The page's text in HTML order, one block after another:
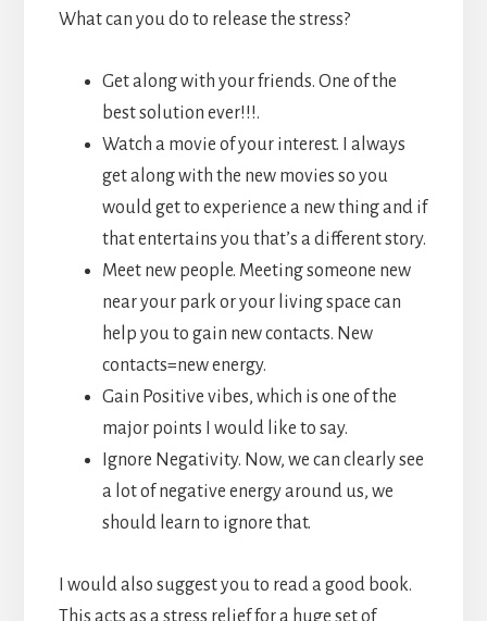
What can you do to release the stress?
Get along with your friends. One of the
best solution ever!!!.
Watch a movie of your interest. I always
get along with the new movies so you
would get to experience a new thing and if
that entertains you that’s a different story.
Meet new people. Meeting someone new
near your park or your living space can
help you to gain new contacts. New
contacts=new energy.
Gain Positive vibes, which is one of the
major points I would like to say.
Ignore Negativity. Now, we can clearly see
a lot of negative energy around us, we
should learn to ignore that.
I would also suggest you to read a good book.
This acts as a stress relief for a huge set of